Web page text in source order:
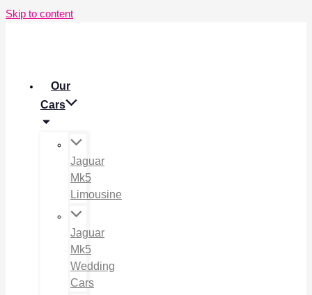
Skip to content
Our
Cars
Jaguar
Mk5
Limousine
Jaguar
Mk5
Wedding
Cars